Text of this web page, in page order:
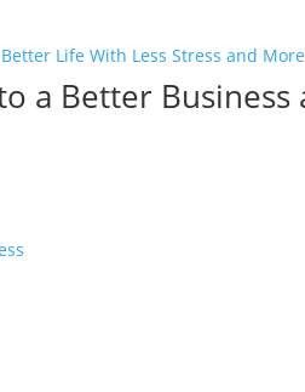
a Better